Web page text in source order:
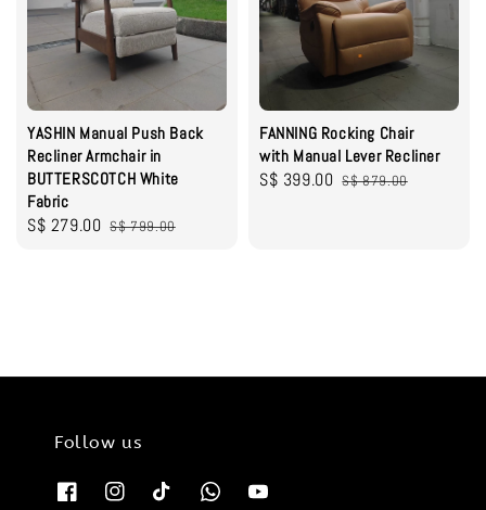
YASHIN Manual Push Back
Recliner Armchair in
BUTTERSCOTCH White
Fabric
Sale
S$ 279.00 Regular
S$ 799.00
FANNING Rocking Chair
with Manual Lever Recliner
Sale
S$ 399.00 Regular
S$ 879.00
Follow us